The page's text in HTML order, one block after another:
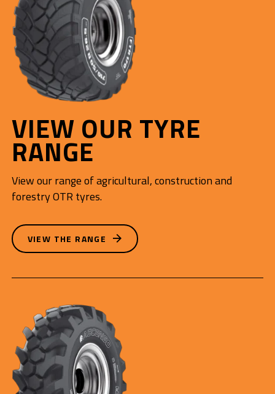
VIEW OUR TYRE
RANGE
View our range of agricultural, construction and
forestry OTR tyres.
VIEW THE RANGE